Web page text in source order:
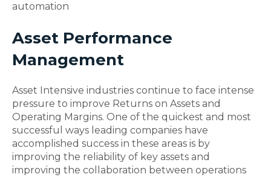
automation
Asset Performance
Management
Asset Intensive industries continue to face intense
pressure to improve Returns on Assets and
Operating Margins. One of the quickest and most
successful ways leading companies have
accomplished success in these areas is by
improving the reliability of key assets and
improving the collaboration between operations